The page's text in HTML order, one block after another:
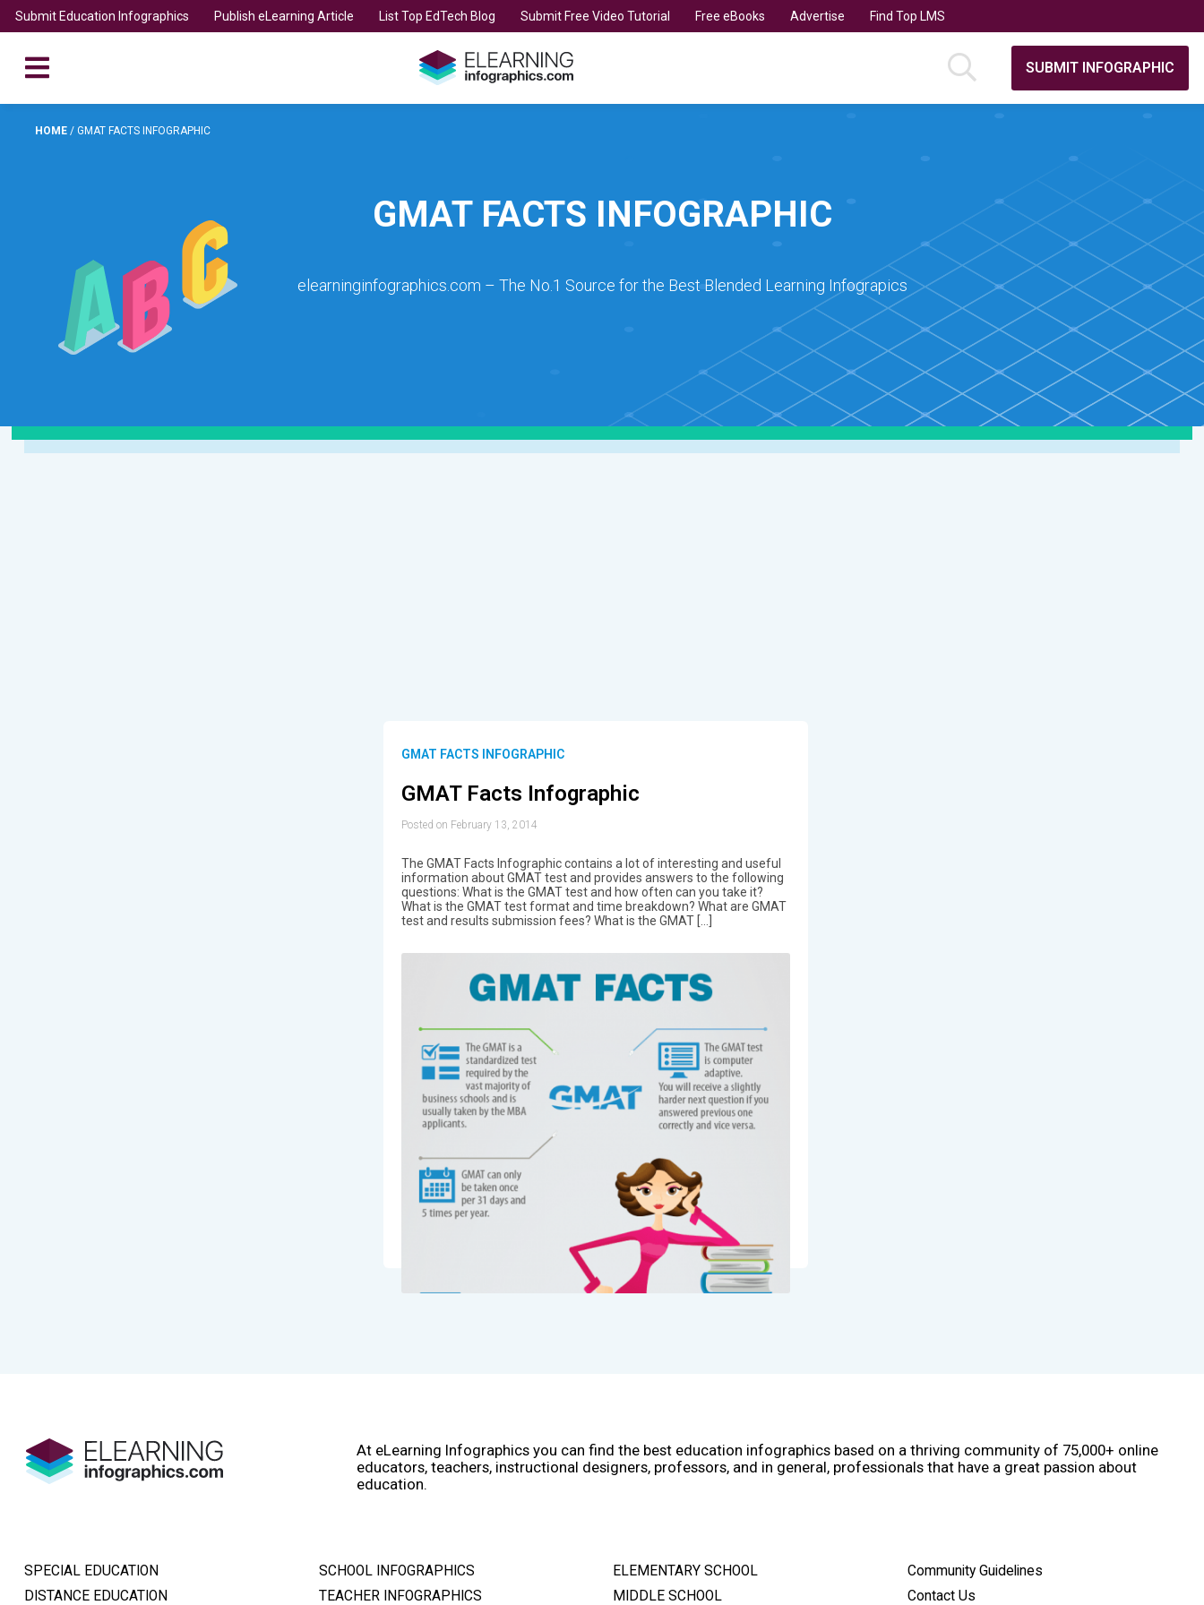
Submit Education Infographics Publish eLearning Article List Top EdTech Blog Submit Free Video Tutorial Free eBooks Advertise Find Top LMS
SUBMIT INFOGRAPHIC
HOME / GMAT FACTS INFOGRAPHIC
GMAT FACTS INFOGRAPHIC
elearninginfographics.com – The No.1 Source for the Best Blended Learning Infograpics
GMAT FACTS INFOGRAPHIC
GMAT Facts Infographic
Posted on February 13, 2014
The GMAT Facts Infographic contains a lot of interesting and useful
information about GMAT test and provides answers to the following
questions: What is the GMAT test and how often can you take it?
What is the GMAT test format and time breakdown? What are GMAT
test and results submission fees? What is the GMAT […]
At eLearning Infographics you can find the best education infographics based on a thriving community of 75,000+ online
educators, teachers, instructional designers, professors, and in general, professionals that have a great passion about
education.
SPECIAL EDUCATION
DISTANCE EDUCATION
SCHOOL INFOGRAPHICS
TEACHER INFOGRAPHICS
ELEMENTARY SCHOOL
MIDDLE SCHOOL
Community Guidelines
Contact Us